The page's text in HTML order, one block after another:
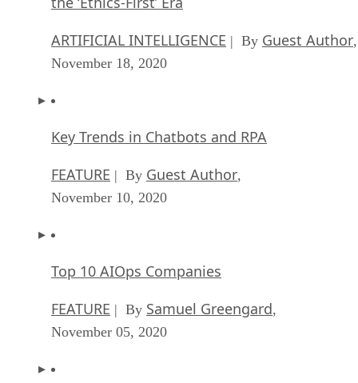
ARTIFICIAL INTELLIGENCE | By Guest Author,
November 18, 2020
Key Trends in Chatbots and RPA
FEATURE | By Guest Author,
November 10, 2020
Top 10 AIOps Companies
FEATURE | By Samuel Greengard,
November 05, 2020